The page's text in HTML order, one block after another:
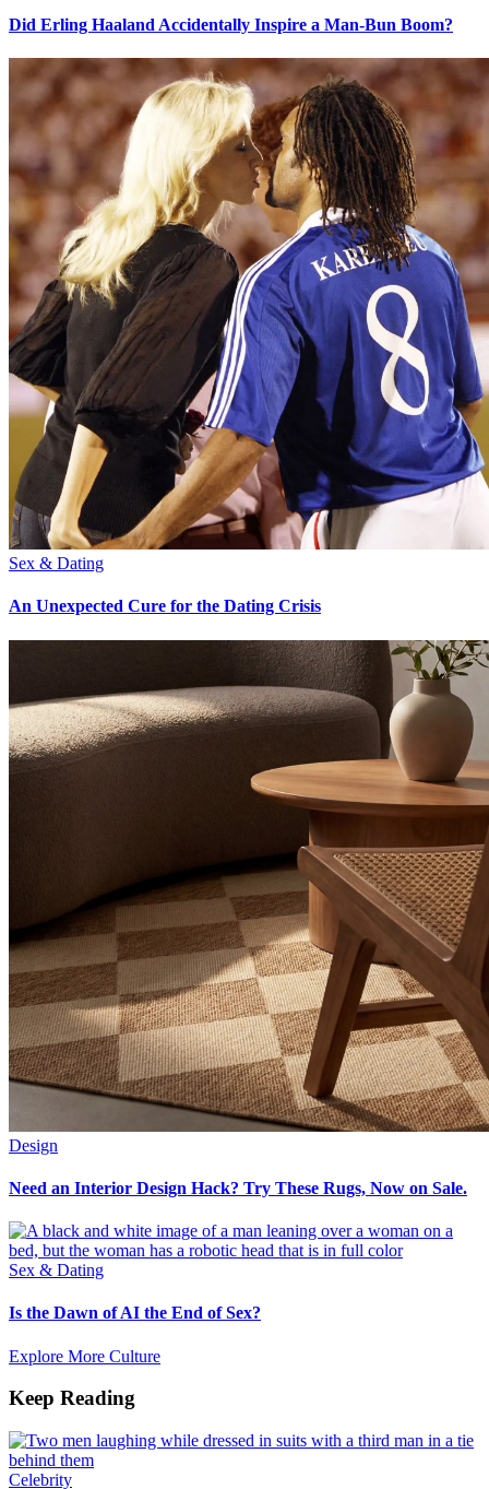
Did Erling Haaland Accidentally Inspire a Man-Bun Boom?
Sex & Dating
An Unexpected Cure for the Dating Crisis
Design
Need an Interior Design Hack? Try These Rugs, Now on Sale.
Sex & Dating
Is the Dawn of AI the End of Sex?
Explore More Culture
Keep Reading
Celebrity